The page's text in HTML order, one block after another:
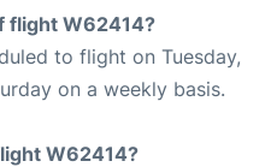
flight W62414?
to flight on Tuesday,
on a weekly basis.
W62414?